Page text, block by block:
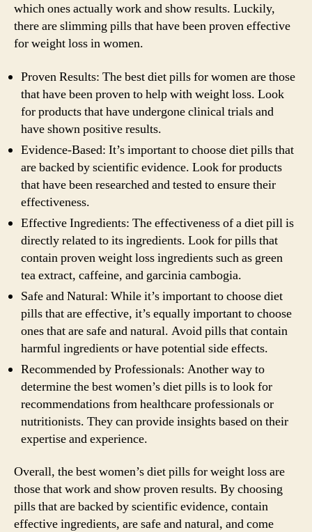
which ones actually work and show results. Luckily,
there are slimming pills that have been proven effective
for weight loss in women.
Proven Results: The best diet pills for women are those
that have been proven to help with weight loss. Look
for products that have undergone clinical trials and
have shown positive results.
Evidence-Based: It’s important to choose diet pills that
are backed by scientific evidence. Look for products
that have been researched and tested to ensure their
effectiveness.
Effective Ingredients: The effectiveness of a diet pill is
directly related to its ingredients. Look for pills that
contain proven weight loss ingredients such as green
tea extract, caffeine, and garcinia cambogia.
Safe and Natural: While it’s important to choose diet
pills that are effective, it’s equally important to choose
ones that are safe and natural. Avoid pills that contain
harmful ingredients or have potential side effects.
Recommended by Professionals: Another way to
determine the best women’s diet pills is to look for
recommendations from healthcare professionals or
nutritionists. They can provide insights based on their
expertise and experience.
Overall, the best women’s diet pills for weight loss are
those that work and show proven results. By choosing
pills that are backed by scientific evidence, contain
effective ingredients, are safe and natural, and come